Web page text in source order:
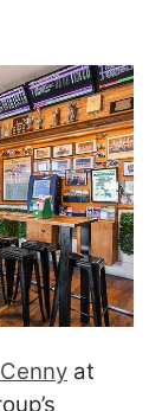
at